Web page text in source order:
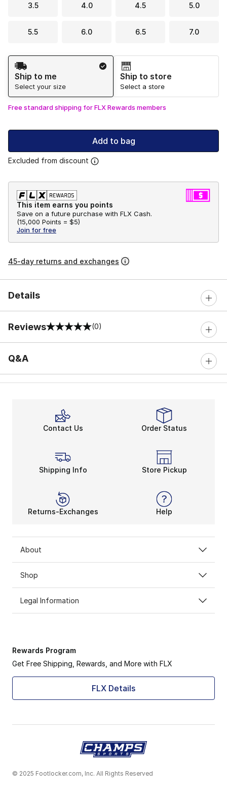
3.5 4.0 4.5 5.0
5.5 6.0 6.5 7.0
Shipping Method
Ship to me
Select your size
Ship to store
Select a store
Free standard shipping for FLX Rewards members
Add to bag
Excluded from discount
This item earns you points
Save on a future purchase with FLX Cash.
(15,000 Points = $5)
Join for free
45-day returns and exchanges
Details
Reviews
0 out of 5 rating (0)
Q&A
Contact Us Order Status
Shipping Info Store Pickup
Returns-Exchanges Help
About
Shop
Legal Information
Rewards Program
Get Free Shipping, Rewards, and More with FLX
FLX Details
© 2025 Footlocker.com, Inc. All Rights Reserved